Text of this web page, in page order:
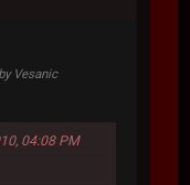
Vesanic
04:08 PM